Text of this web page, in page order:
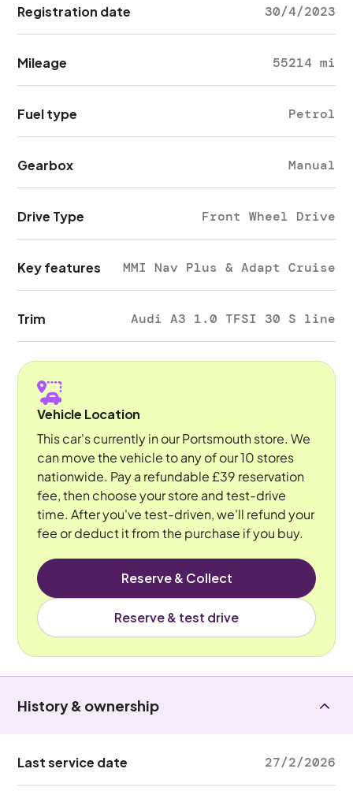
Registration date 30/4/2023
Mileage 55214 mi
Fuel type Petrol
Gearbox Manual
Drive Type Front Wheel Drive
Key features MMI Nav Plus & Adapt Cruise
Trim Audi A3 1.0 TFSI 30 S line
Vehicle Location
This car's currently in our Portsmouth store. We
can move the vehicle to any of our 10 stores
nationwide. Pay a refundable £39 reservation
fee, then choose your store and test-drive
time. After you've test-driven, we'll refund your
fee or deduct it from the purchase if you buy.
Reserve & Collect
Reserve & test drive
History & ownership
Last service date 27/2/2026